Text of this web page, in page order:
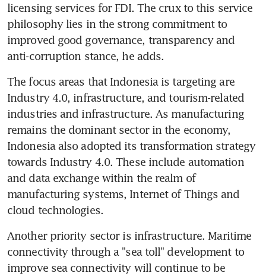
licensing services for FDI. The crux to this service
philosophy lies in the strong commitment to
improved good governance, transparency and
anti-corruption stance, he adds.
The focus areas that Indonesia is targeting are
Industry 4.0, infrastructure, and tourism-related
industries and infrastructure. As manufacturing
remains the dominant sector in the economy,
Indonesia also adopted its transformation strategy
towards Industry 4.0. These include automation
and data exchange within the realm of
manufacturing systems, Internet of Things and
cloud technologies.
Another priority sector is infrastructure. Maritime
connectivity through a "sea toll" development to
improve sea connectivity will continue to be